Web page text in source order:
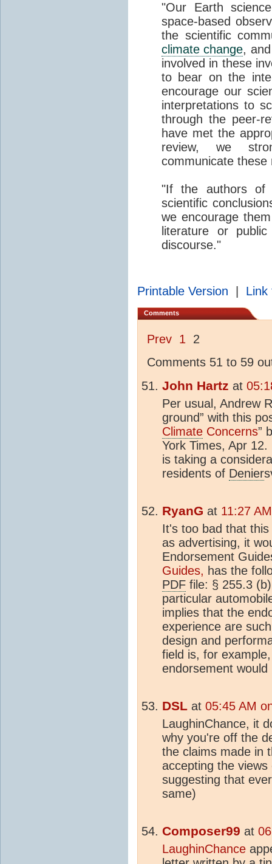
"Our Earth
space-based
the scientific
climate change,
involved in these
to bear on the
encourage our
interpretations to
through the peer-
have met the
review, we
communicate
"If the authors
scientific
we encourage
literature or
discourse."
Printable Version Link
Comments
Prev 1 2
Comments 51 to 59
John Hartz at
Per usual, Andrew
ground” with this
Climate Concerns”
York Times, Apr
is taking a
residents of Denier
RyanG at 11:27
It's too bad that
as advertising, it
Endorsement
Guides, has the
PDF file: § 255.3
particular
implies that the
experience are
design and
field is, for
endorsement
DSL at 05:45 AM
LaughinChance, it
why you're off the
the claims made in
accepting the
suggesting that
same)
Composer99 at
LaughinChance